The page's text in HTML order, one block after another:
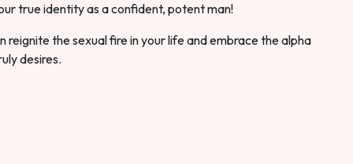
true identity as a confident, potent man!
reignite the sexual fire in your life and embrace the alpha
desires.